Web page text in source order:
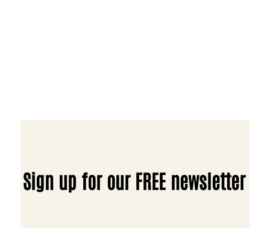
Sign up for our FREE newsletter